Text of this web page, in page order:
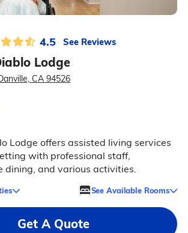
4.5 See Reviews
Lodge
CA 94526
Lodge offers assisted living services
with professional staff,
dining, and various activities.
See Available Rooms
Get A Quote